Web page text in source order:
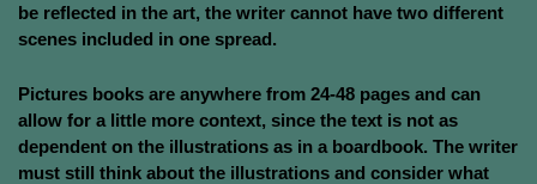
be reflected in the art, the writer cannot have two different
scenes included in one spread.
Pictures books are anywhere from 24-48 pages and can
allow for a little more context, since the text is not as
dependent on the illustrations as in a boardbook. The writer
must still think about the illustrations and consider what